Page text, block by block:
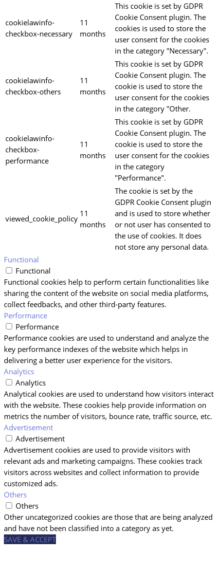
cookielawinfo-
checkbox-necessary
11
months
This cookie is set by GDPR
Cookie Consent plugin. The
cookies is used to store the
user consent for the cookies
in the category "Necessary".
cookielawinfo-
checkbox-others
11
months
This cookie is set by GDPR
Cookie Consent plugin. The
cookie is used to store the
user consent for the cookies
in the category "Other.
cookielawinfo-
checkbox-
performance
11
months
This cookie is set by GDPR
Cookie Consent plugin. The
cookie is used to store the
user consent for the cookies
in the category
"Performance".
viewed_cookie_policy
11
months
The cookie is set by the
GDPR Cookie Consent plugin
and is used to store whether
or not user has consented to
the use of cookies. It does
not store any personal data.
Functional
Functional
Functional cookies help to perform certain functionalities like
sharing the content of the website on social media platforms,
collect feedbacks, and other third-party features.
Performance
Performance
Performance cookies are used to understand and analyze the
key performance indexes of the website which helps in
delivering a better user experience for the visitors.
Analytics
Analytics
Analytical cookies are used to understand how visitors interact
with the website. These cookies help provide information on
metrics the number of visitors, bounce rate, traffic source, etc.
Advertisement
Advertisement
Advertisement cookies are used to provide visitors with
relevant ads and marketing campaigns. These cookies track
visitors across websites and collect information to provide
customized ads.
Others
Others
Other uncategorized cookies are those that are being analyzed
and have not been classified into a category as yet.
SAVE & ACCEPT